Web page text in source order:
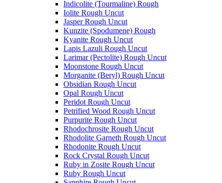
Indicolite (Tourmaline) Rough
Iolite Rough Uncut
Jasper Rough Uncut
Kunzite (Spodumene) Rough
Kyanite Rough Uncut
Lapis Lazuli Rough Uncut
Larimar (Pectolite) Rough Uncut
Moonstone Rough Uncut
Morganite (Beryl) Rough Uncut
Obsidian Rough Uncut
Opal Rough Uncut
Peridot Rough Uncut
Petrified Wood Rough Uncut
Purpurite Rough Uncut
Rhodochrosite Rough Uncut
Rhodolite Garneth Rough Uncut
Rhodonite Rough Uncut
Rock Crystal Rough Uncut
Ruby in Zosite Rough Uncut
Ruby Rough Uncut